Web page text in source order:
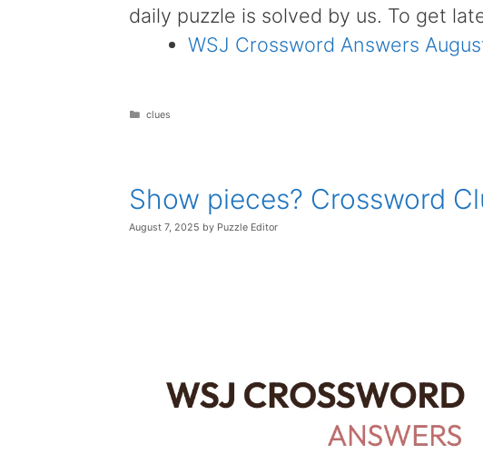
daily puzzle is solved by us. To get
WSJ Crossword Answers
Categories
clues
Show pieces? Crossword
August 7, 2025 by Puzzle Editor